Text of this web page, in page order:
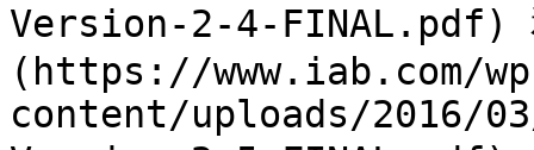
Version-2-4-FINAL.pdf)
(https://www.iab.com/
content/uploads/2016/